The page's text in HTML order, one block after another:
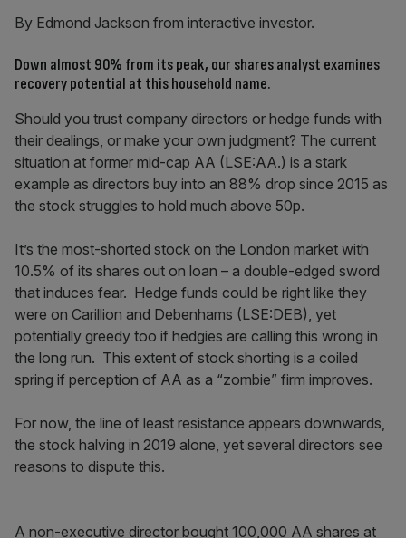
By Edmond Jackson from interactive investor.
Down almost 90% from its peak, our shares analyst examines
recovery potential at this household name.
Should you trust company directors or hedge funds with
their dealings, or make your own judgment? The current
situation at former mid-cap AA (LSE:AA.) is a stark
example as directors buy into an 88% drop since 2015 as
the stock struggles to hold much above 50p.
It’s the most-shorted stock on the London market with
10.5% of its shares out on loan – a double-edged sword
that induces fear. Hedge funds could be right like they
were on Carillion and Debenhams (LSE:DEB), yet
potentially greedy too if hedgies are calling this wrong in
the long run. This extent of stock shorting is a coiled
spring if perception of AA as a “zombie” firm improves.
For now, the line of least resistance appears downwards,
the stock halving in 2019 alone, yet several directors see
reasons to dispute this.
A non-executive director bought 100,000 AA shares at